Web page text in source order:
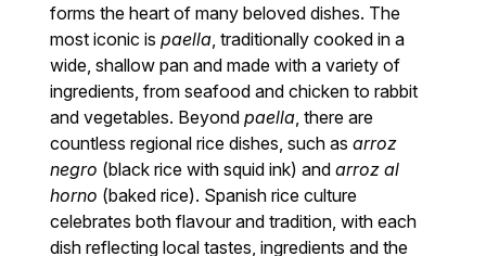
forms the heart of many beloved dishes. The
most iconic ispaella , traditionally cooked in a
wide, shallow pan and made with a variety of
ingredients, from seafood and chicken to rabbit
and vegetables. Beyondpaella , there are
countless regional rice dishes, such asarroz
negro (black rice with squid ink) andarroz al
horno (baked rice). Spanish rice culture
celebrates both flavour and tradition, with each
dish reflecting local tastes, ingredients and the